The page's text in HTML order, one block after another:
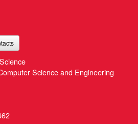
Science and Engineering